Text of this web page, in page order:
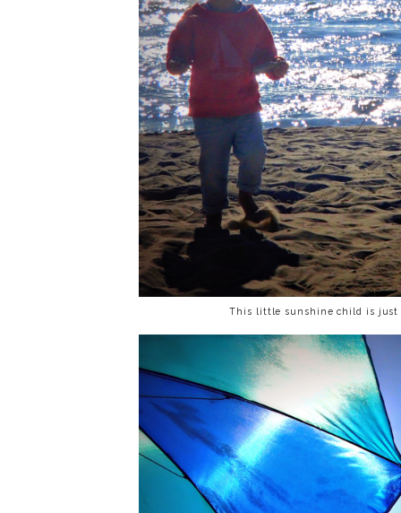
This little sunshine child is just